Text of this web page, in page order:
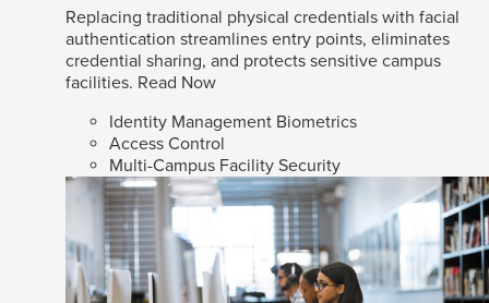
Replacing traditional physical credentials with facial
authentication streamlines entry points, eliminates
credential sharing, and protects sensitive campus
facilities. Read Now
Identity Management Biometrics
Access Control
Multi-Campus Facility Security